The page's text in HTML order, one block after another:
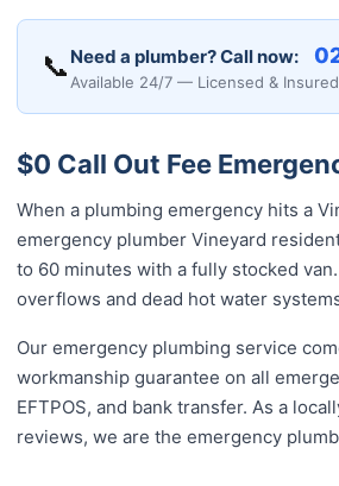
📞 Need a plumber? Call now:
Available 24/7 — Licensed & Insured
$0 Call Out Fee
When a plumbing emergency hits a
emergency plumber Vineyard
to 60 minutes with a fully stocked
overflows and dead hot water
Our emergency plumbing service
workmanship guarantee on all
EFTPOS, and bank transfer. As a
reviews, we are the emergency